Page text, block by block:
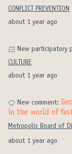
about 1 year ago
CONFLICT PREVENTION
about 1 year ago
New participatory
CULTURE
about 1 year ago
New comment:
in the world of
Metropolis Board of